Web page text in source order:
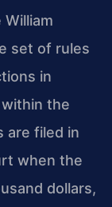
set of rules
in
the
are filed in
when the
dollars,